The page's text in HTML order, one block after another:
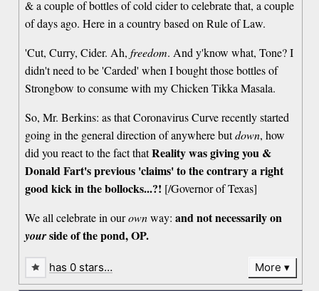
& a couple of bottles of cold cider to celebrate that, a couple
of days ago. Here in a country based on Rule of Law.
'Cut, Curry, Cider. Ah,freedom. And y'know what, Tone? I
didn't need to be 'Carded' when I bought those bottles of
Strongbow to consume with my Chicken Tikka Masala.
So, Mr. Berkins: as that Coronavirus Curve recently started
going in the general direction of anywhere butdown, how
did you react to the fact thatReality was giving you &
Donald Fart's previous 'claims' to the contrary a right
good kick in the bollocks...?! [/Governor of Texas]
We all celebrate in ourownway:and not necessarily on
yourside of the pond, OP.
has 0 stars… More